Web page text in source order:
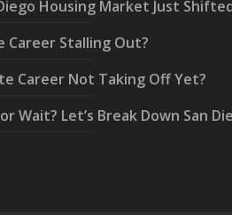
Housing Market Just
Career Stalling Out?
Career Not Taking Off Yet?
Wait? Let’s Break Down San